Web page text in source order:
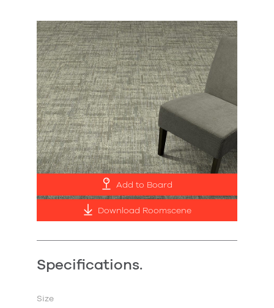
Add to Board
Download Roomscene
Specifications.
Size